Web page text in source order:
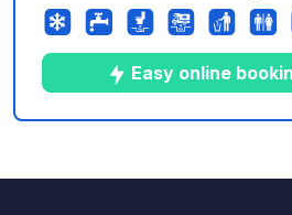
Tarentaise Valley and 300
a natural swimming area. An
exceptional site nestled in a
fir forest. At the gateway to
National Park, the Huttopia
Easy online